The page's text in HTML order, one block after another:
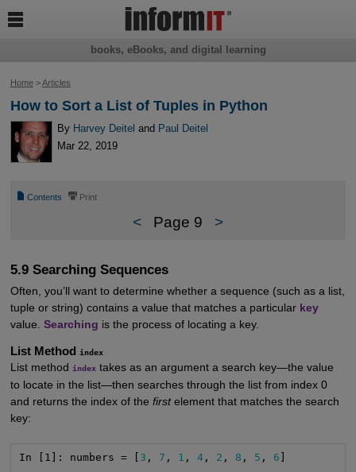
Home>Articles
How to Sort a List of Tuples in Python
By Harvey Deitel and Paul Deitel
Mar 22, 2019
📄 Contents ⎙ Print
< Page 9 >
5.9 Searching Sequences
Often, you’ll want to determine whether a sequence (such as a list,
tuple or string) contains a value that matches a particular key
value. Searching is the process of locating a key.
List Method index
List method indextakes as an argument a search key—the value
to locate in the list—then searches through the list from index 0
and returns the index of the firstelement that matches the search
key:
In [1]: numbers = [ 3 , 7 , 1 , 4 , 2 , 8 , 5 , 6
books, eBooks, and digital learning
